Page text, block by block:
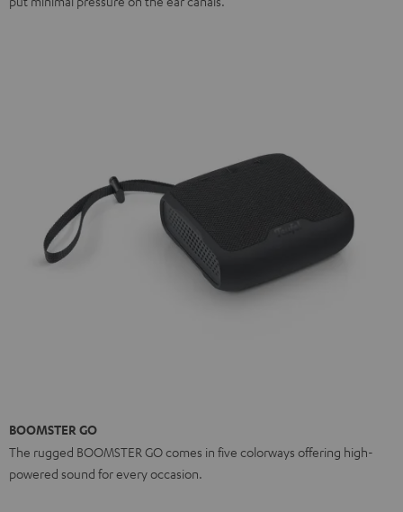
BOOMSTER GO
The rugged BOOMSTER GO comes in five colorways offering high-
powered sound for every occasion.